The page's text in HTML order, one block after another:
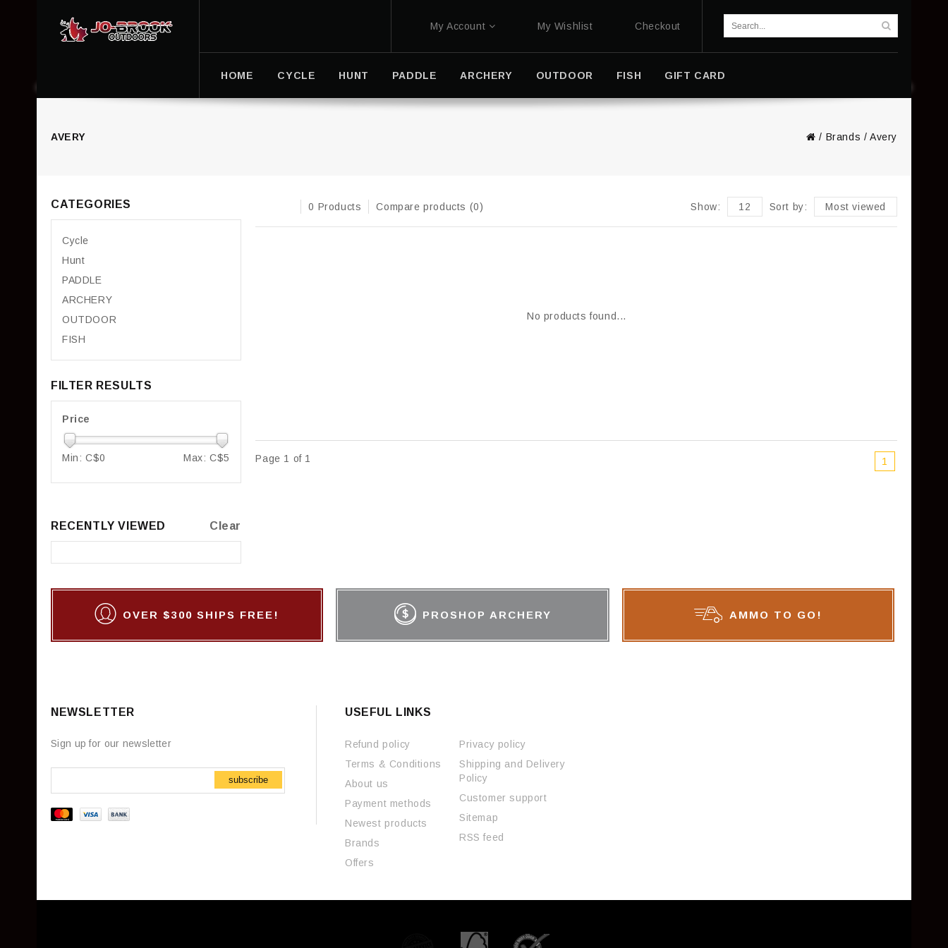
My Account My Wishlist Checkout
HOME CYCLE HUNT PADDLE ARCHERY OUTDOOR FISH GIFT CARD
AVERY / Brands / Avery
0 Products Compare products (0) Sort by: Most viewed
Show: 12
No products found...
Page 1 of 1 1
CATEGORIES
Cycle
Hunt
PADDLE
ARCHERY
OUTDOOR
FISH
FILTER RESULTS
Price
Min: C$0 Max: C$5
RECENTLY VIEWED Clear
OVER $300 SHIPS FREE! PROSHOP ARCHERY AMMO TO GO!
NEWSLETTER
Sign up for our newsletter
subscribe
USEFUL LINKS
Refund policy
Terms & Conditions
About us
Payment methods
Newest products
Brands
Offers
Privacy policy
Shipping and Delivery
Policy
Customer support
Sitemap
RSS feed